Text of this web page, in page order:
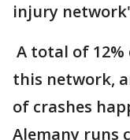
injury
A total of
this network,
of crashes
Alemany runs